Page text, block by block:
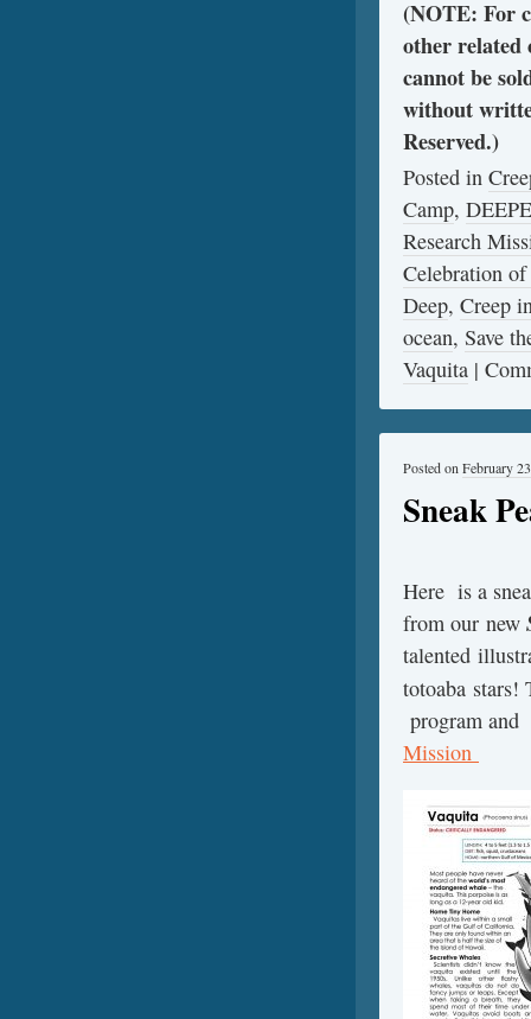
(NOTE: For
other related
cannot be
without
Reserved.)
Posted in
Camp,
Research
Celebration
Deep, Creep
ocean, Save
Vaquita |
Sneak
Posted on February
Here is a
from our new
talented
totoaba
program
Mission